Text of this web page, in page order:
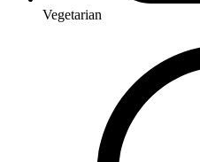
Vegetarian